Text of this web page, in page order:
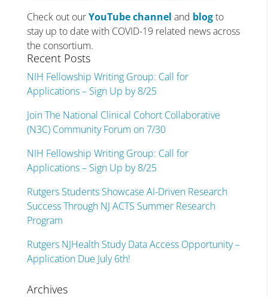
Check out ourYouTube channel and blogto
stay up to date with COVID-19 related news across
the consortium.
Recent Posts
NIH Fellowship Writing Group: Call for
Applications – Sign Up by 8/25
Join The National Clinical Cohort Collaborative
(N3C) Community Forum on 7/30
NIH Fellowship Writing Group: Call for
Applications – Sign Up by 8/25
Rutgers Students Showcase AI-Driven Research
Success Through NJ ACTS Summer Research
Program
Rutgers NJHealth Study Data Access Opportunity –
Application Due July 6th!
Archives